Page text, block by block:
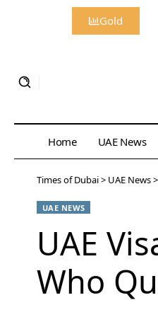
Gold
Home UAE News
Times of Dubai> UAE News>
UAE NEWS
UAE
Who